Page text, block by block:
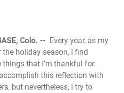
Colo. -- Every year, as my
holiday season, I find
that I’m thankful for.
this reflection with
but nevertheless, I try to